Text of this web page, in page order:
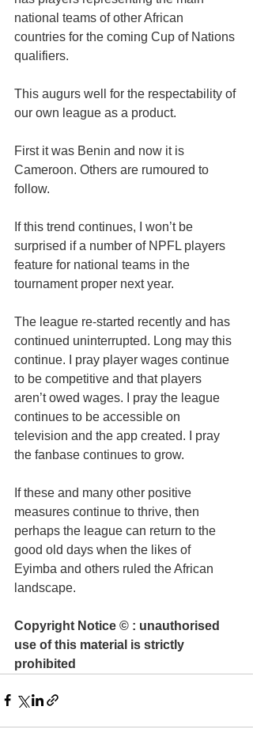
national teams of other African
countries for the coming Cup of Nations
qualifiers.
This augurs well for the respectability of
our own league as a product.
First it was Benin and now it is
Cameroon. Others are rumoured to
follow.
If this trend continues, I won’t be
surprised if a number of NPFL players
feature for national teams in the
tournament proper next year.
The league re-started recently and has
continued uninterrupted. Long may this
continue. I pray player wages continue
to be competitive and that players
aren’t owed wages. I pray the league
continues to be accessible on
television and the app created. I pray
the fanbase continues to grow.
If these and many other positive
measures continue to thrive, then
perhaps the league can return to the
good old days when the likes of
Eyimba and others ruled the African
landscape.
Copyright Notice © : unauthorised
use of this material is strictly
prohibited